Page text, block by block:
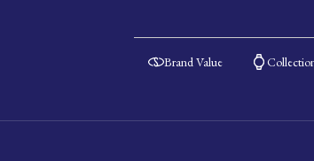
Brand Value